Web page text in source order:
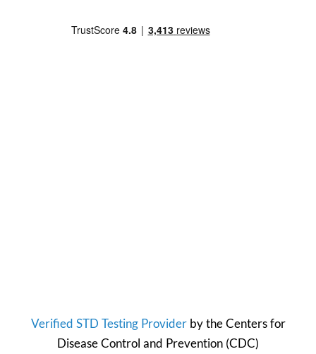
Verified STD Testing Providerby theCenters for
Disease Control and Prevention (CDC)